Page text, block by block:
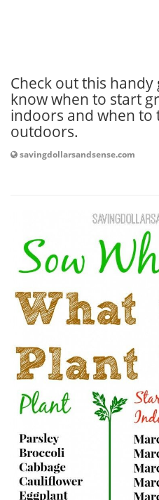
Check out this
know when to start
indoors and when to
outdoors.
savingdollarsandsense.com